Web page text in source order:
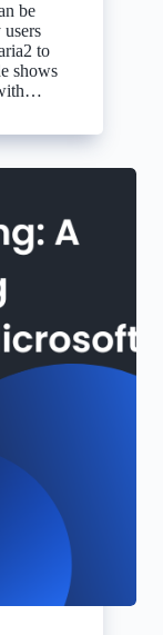
be
to
shows